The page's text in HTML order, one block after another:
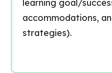
learning goal/
accommodations,
strategies).